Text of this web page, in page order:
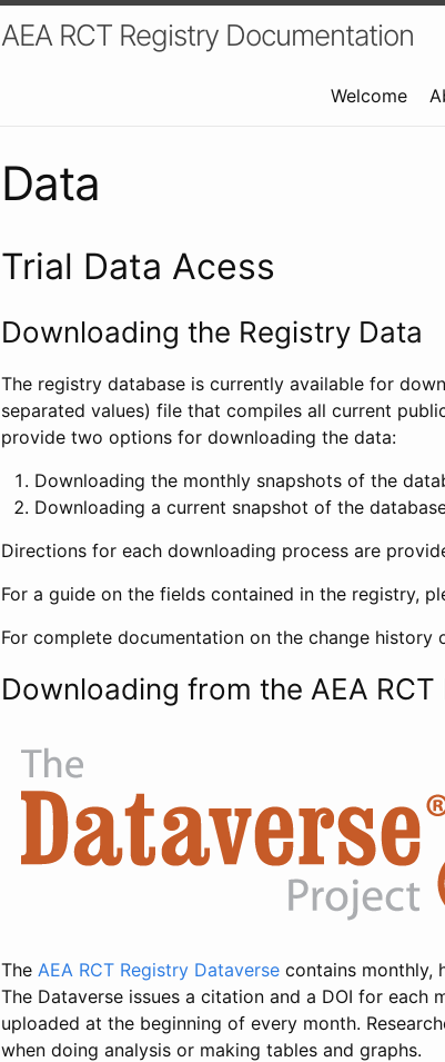
AEA RCT Registry Documentation
Welcome
Data
Trial Data Acess
Downloading the Registry Data
The registry database is currently available for
separated values) file that compiles all current
provide two options for downloading the data:
Downloading the monthly snapshots of the
Downloading a current snapshot of the
Directions for each downloading process are
For a guide on the fields contained in the registry,
For complete documentation on the change history
Downloading from the AEA
The AEA RCT Registry Dataverse contains monthly,
The Dataverse issues a citation and a DOI for each
uploaded at the beginning of every month.
when doing analysis or making tables and graphs.